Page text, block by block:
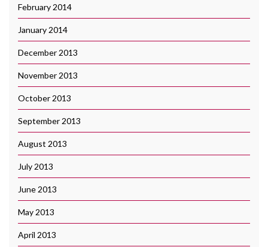
February 2014
January 2014
December 2013
November 2013
October 2013
September 2013
August 2013
July 2013
June 2013
May 2013
April 2013